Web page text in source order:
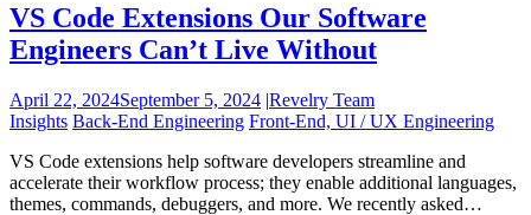
VS Code Extensions Our Software
Engineers Can’t Live Without
April 22, 2024September 5, 2024 |Revelry Team
Insights Back-End Engineering Front-End, UI / UX Engineering
VS Code extensions help software developers streamline and
accelerate their workflow process; they enable additional languages,
themes, commands, debuggers, and more. We recently asked…